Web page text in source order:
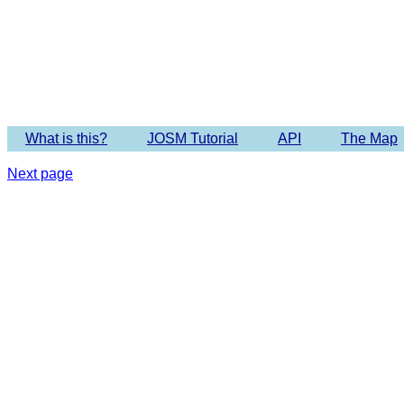
What is this? JOSM Tutorial API The Map
Next page